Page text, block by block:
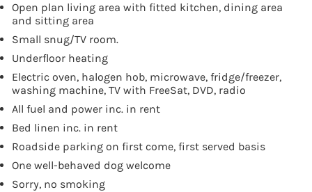
Open plan living area with fitted kitchen, dining area
and sitting area
Small snug/TV room.
Underfloor heating
Electric oven, halogen hob, microwave, fridge/freezer,
washing machine, TV with FreeSat, DVD, radio
All fuel and power inc. in rent
Bed linen inc. in rent
Roadside parking on first come, first served basis
One well-behaved dog welcome
Sorry, no smoking